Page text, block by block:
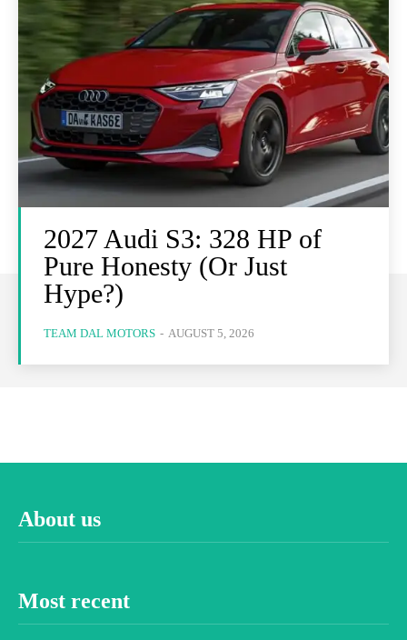
2027 Audi S3: 328 HP of
Pure Honesty (Or Just
Hype?)
TEAM DAL MOTORS - AUGUST 5, 2026
About us
Most recent